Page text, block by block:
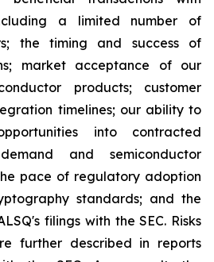
a limited number of
the timing and success of
market acceptance of our
products; customer
timelines; our ability to
into contracted
and semiconductor
pace of regulatory adoption
standards; and the
filings with the SEC. Risks
further described in reports